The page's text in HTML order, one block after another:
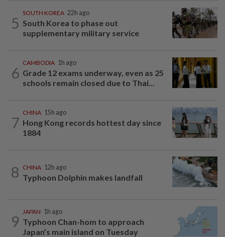
5
SOUTH KOREA 22h ago
South Korea to phase out
supplementary military service
6
CAMBODIA 1h ago
Grade 12 exams underway, even as 25
schools remain closed due to Thai...
7
CHINA 15h ago
Hong Kong records hottest day since
1884
8 CHINA 12h ago
Typhoon Dolphin makes landfall
9
JAPAN 1h ago
Typhoon Chan-hom to approach
Japan’s main island on Tuesday